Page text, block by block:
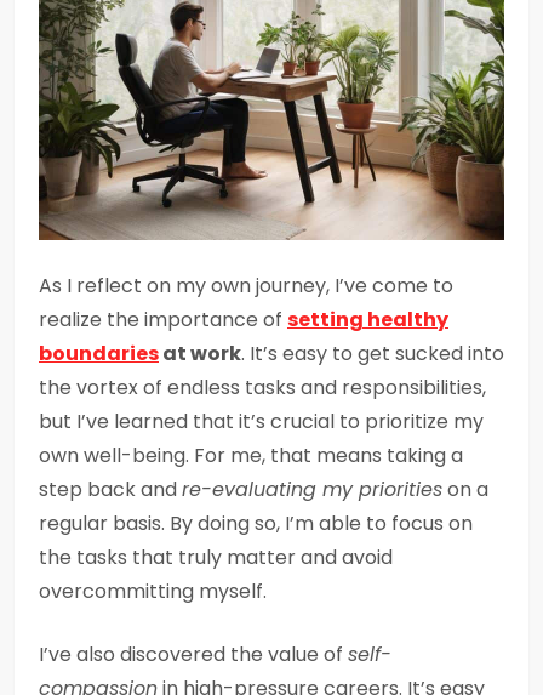
As I reflect on my own journey, I’ve come to
realize the importance of setting healthy
boundariesat work. It’s easy to get sucked into
the vortex of endless tasks and responsibilities,
but I’ve learned that it’s crucial to prioritize my
own well-being. For me, that means taking a
step back andre-evaluating my prioritieson a
regular basis. By doing so, I’m able to focus on
the tasks that truly matter and avoid
overcommitting myself.
I’ve also discovered the value of self-
compassionin high-pressure careers. It’s easy